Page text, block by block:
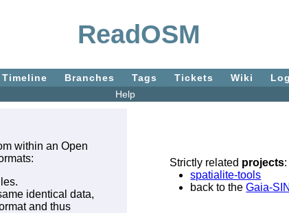
ReadOSM
Timeline Branches Tags Tickets Wiki
Help
within an Open
identical data,
and thus
Strictly related projects:
spatialite-tools
back to theGaia-